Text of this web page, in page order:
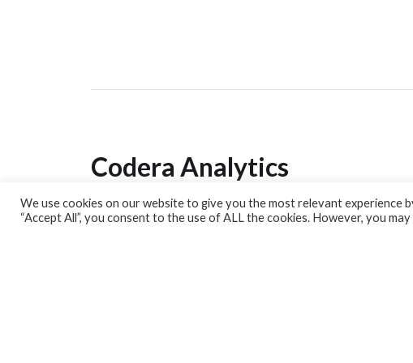
Codera Analytics
Analytics Lab
We use cookies on our website to give you the most relevant experience
“Accept All”, you consent to the use of ALL the cookies. However, you